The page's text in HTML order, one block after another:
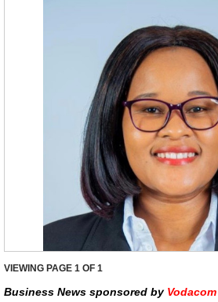
VIEWING PAGE 1 OF 1
Business News sponsored by